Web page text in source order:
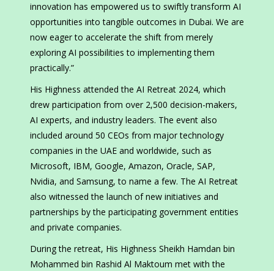
innovation has empowered us to swiftly transform AI
opportunities into tangible outcomes in Dubai. We are
now eager to accelerate the shift from merely
exploring AI possibilities to implementing them
practically.”
His Highness attended the AI Retreat 2024, which
drew participation from over 2,500 decision-makers,
AI experts, and industry leaders. The event also
included around 50 CEOs from major technology
companies in the UAE and worldwide, such as
Microsoft, IBM, Google, Amazon, Oracle, SAP,
Nvidia, and Samsung, to name a few. The AI Retreat
also witnessed the launch of new initiatives and
partnerships by the participating government entities
and private companies.
During the retreat, His Highness Sheikh Hamdan bin
Mohammed bin Rashid Al Maktoum met with the